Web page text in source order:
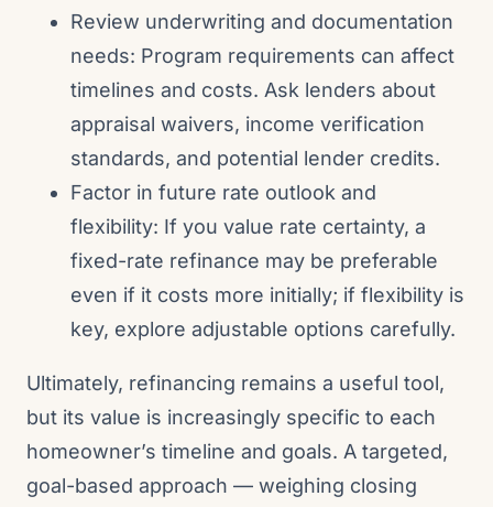
Review underwriting and documentation
needs: Program requirements can affect
timelines and costs. Ask lenders about
appraisal waivers, income verification
standards, and potential lender credits.
Factor in future rate outlook and
flexibility: If you value rate certainty, a
fixed-rate refinance may be preferable
even if it costs more initially; if flexibility is
key, explore adjustable options carefully.
Ultimately, refinancing remains a useful tool,
but its value is increasingly specific to each
homeowner’s timeline and goals. A targeted,
goal-based approach — weighing closing